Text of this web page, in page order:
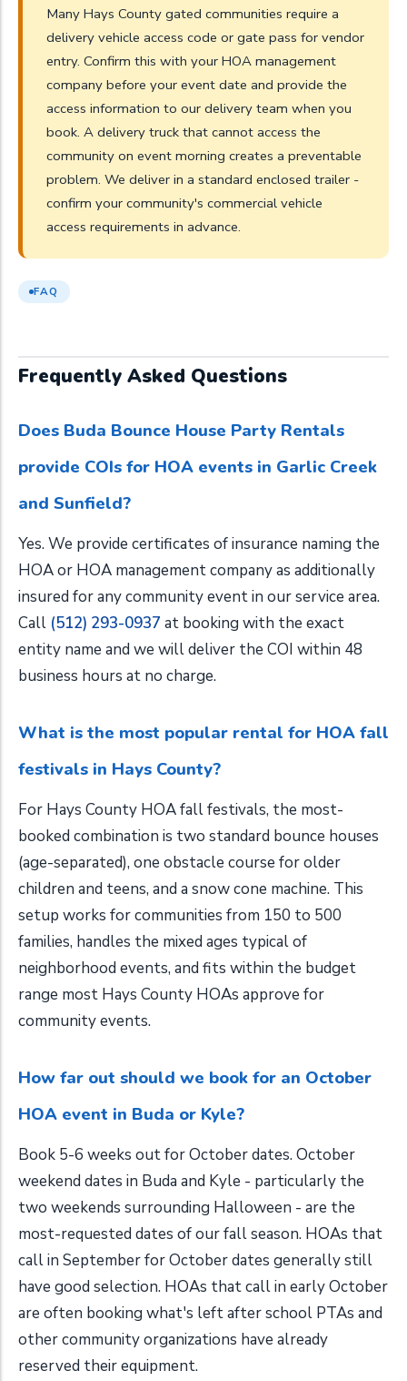
Many Hays County gated communities require a
delivery vehicle access code or gate pass for vendor
entry. Confirm this with your HOA management
company before your event date and provide the
access information to our delivery team when you
book. A delivery truck that cannot access the
community on event morning creates a preventable
problem. We deliver in a standard enclosed trailer -
confirm your community's commercial vehicle
access requirements in advance.
FAQ
Frequently Asked Questions
Does Buda Bounce House Party Rentals
provide COIs for HOA events in Garlic Creek
and Sunfield?
Yes. We provide certificates of insurance naming the
HOA or HOA management company as additionally
insured for any community event in our service area.
Call (512) 293-0937 at booking with the exact
entity name and we will deliver the COI within 48
business hours at no charge.
What is the most popular rental for HOA fall
festivals in Hays County?
For Hays County HOA fall festivals, the most-
booked combination is two standard bounce houses
(age-separated), one obstacle course for older
children and teens, and a snow cone machine. This
setup works for communities from 150 to 500
families, handles the mixed ages typical of
neighborhood events, and fits within the budget
range most Hays County HOAs approve for
community events.
How far out should we book for an October
HOA event in Buda or Kyle?
Book 5-6 weeks out for October dates. October
weekend dates in Buda and Kyle - particularly the
two weekends surrounding Halloween - are the
most-requested dates of our fall season. HOAs that
call in September for October dates generally still
have good selection. HOAs that call in early October
are often booking what's left after school PTAs and
other community organizations have already
reserved their equipment.